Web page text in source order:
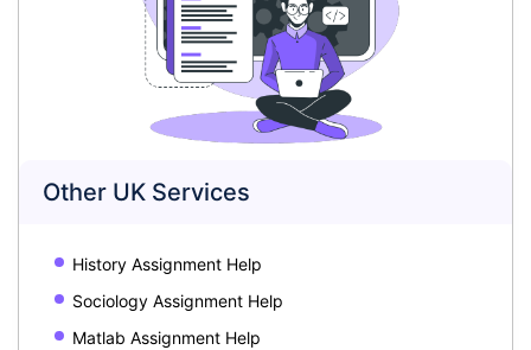
Other UK Services
History Assignment Help
Sociology Assignment Help
Matlab Assignment Help